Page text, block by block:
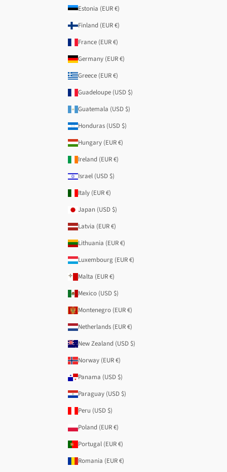
Estonia (EUR €)
Finland (EUR €)
France (EUR €)
Germany (EUR €)
Greece (EUR €)
Guadeloupe (USD $)
Guatemala (USD $)
Honduras (USD $)
Hungary (EUR €)
Ireland (EUR €)
Israel (USD $)
Italy (EUR €)
Japan (USD $)
Latvia (EUR €)
Lithuania (EUR €)
Luxembourg (EUR €)
Malta (EUR €)
Mexico (USD $)
Montenegro (EUR €)
Netherlands (EUR €)
New Zealand (USD $)
Norway (EUR €)
Panama (USD $)
Paraguay (USD $)
Peru (USD $)
Poland (EUR €)
Portugal (EUR €)
Romania (EUR €)